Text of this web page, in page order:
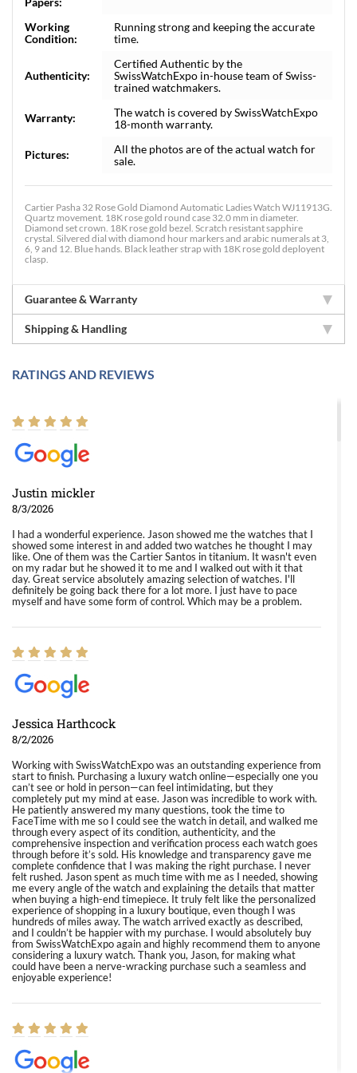
Working
Condition:
Running strong and keeping the accurate
time.
Authenticity:
Certified Authentic by the
SwissWatchExpo in-house team of Swiss-
trained watchmakers.
Warranty:
The watch is covered by SwissWatchExpo
18-month warranty.
Pictures:
All the photos are of the actual watch for
sale.
Cartier Pasha 32 Rose Gold Diamond Automatic Ladies Watch WJ11913G.
Quartz movement. 18K rose gold round case 32.0 mm in diameter.
Diamond set crown. 18K rose gold bezel. Scratch resistant sapphire
crystal. Silvered dial with diamond hour markers and arabic numerals at 3,
6, 9 and 12. Blue hands. Black leather strap with 18K rose gold deployent
clasp.
Guarantee & Warranty
Shipping & Handling
RATINGS AND REVIEWS
Justin mickler
8/3/2026
I had a wonderful experience. Jason showed me the watches that I
showed some interest in and added two watches he thought I may
like. One of them was the Cartier Santos in titanium. It wasn't even
on my radar but he showed it to me and I walked out with it that
day. Great service absolutely amazing selection of watches. I'll
definitely be going back there for a lot more. I just have to pace
myself and have some form of control. Which may be a problem.
Jessica Harthcock
8/2/2026
Working with SwissWatchExpo was an outstanding experience from
start to finish. Purchasing a luxury watch online—especially one you
can’t see or hold in person—can feel intimidating, but they
completely put my mind at ease. Jason was incredible to work with.
He patiently answered my many questions, took the time to
FaceTime with me so I could see the watch in detail, and walked me
through every aspect of its condition, authenticity, and the
comprehensive inspection and verification process each watch goes
through before it’s sold. His knowledge and transparency gave me
complete confidence that I was making the right purchase. I never
felt rushed. Jason spent as much time with me as I needed, showing
me every angle of the watch and explaining the details that matter
when buying a high-end timepiece. It truly felt like the personalized
experience of shopping in a luxury boutique, even though I was
hundreds of miles away. The watch arrived exactly as described,
and I couldn’t be happier with my purchase. I would absolutely buy
from SwissWatchExpo again and highly recommend them to anyone
considering a luxury watch. Thank you, Jason, for making what
could have been a nerve-wracking purchase such a seamless and
enjoyable experience!